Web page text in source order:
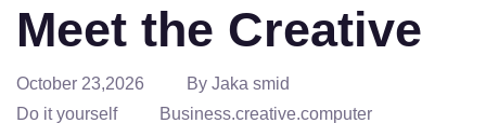
Meet the Creative
October 23,2026
By Jaka smid
Do it yourself
Business.creative.computer